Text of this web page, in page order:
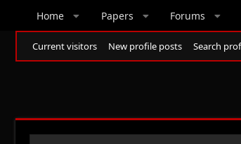
Home Papers Forums
Current visitors New profile posts Search